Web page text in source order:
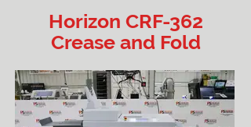
Horizon CRF-362
Crease and Fold